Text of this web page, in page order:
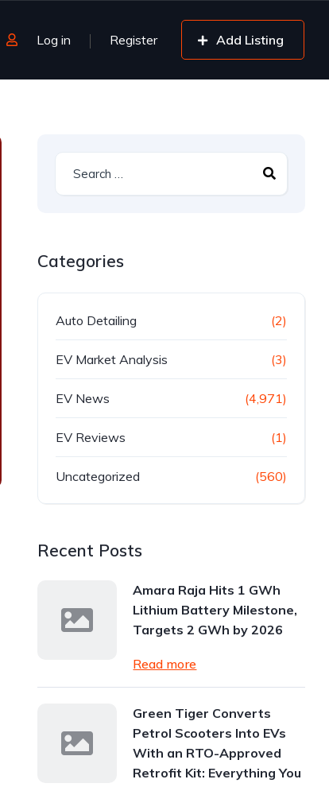
Log in Register Add Listing
Categories
Auto Detailing (2)
EV Market Analysis (3)
EV News (4,971)
EV Reviews (1)
Uncategorized (560)
Recent Posts
Amara Raja Hits 1 GWh
Lithium Battery Milestone,
Targets 2 GWh by 2026
Read more
Green Tiger Converts
Petrol Scooters Into EVs
With an RTO-Approved
Retrofit Kit: Everything You